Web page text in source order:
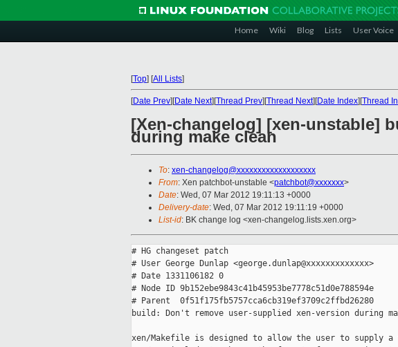
Home Wiki Blog Lists User Voice
[Top] [All Lists]
[Date Prev][Date Next][Thread Prev][Thread Next][Date Index][Thread
[Xen-changelog] [xen-unstable]
during make clean
To: xen-changelog@xxxxxxxxxxxxxxxxxxx
From: Xen patchbot-unstable <patchbot@xxxxxxx>
Date: Wed, 07 Mar 2012 19:11:13 +0000
Delivery-date: Wed, 07 Mar 2012 19:11:19 +0000
List-id: BK change log <xen-changelog.lists.xen.org>
# HG changeset patch
# User George Dunlap <george.dunlap@xxxxxxxxxxxxx>
# Date 1331106182 0
# Node ID 9b152ebe9843c41b45953be7778c51d0e788594e
# Parent  0f51f175fb5757cca6cb319ef3709c2ffbd26280
build: Don't remove user-supplied xen-version during
xen/Makefile is designed to allow the user to supply a